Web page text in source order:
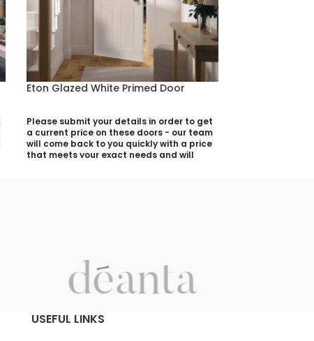
Eton Glazed White Primed Door
Please submit your details in order to get
a current price on these doors - our team
will come back to you quickly with a price
that meets your exact needs and will
Contact Number (required)
USEFUL LINKS